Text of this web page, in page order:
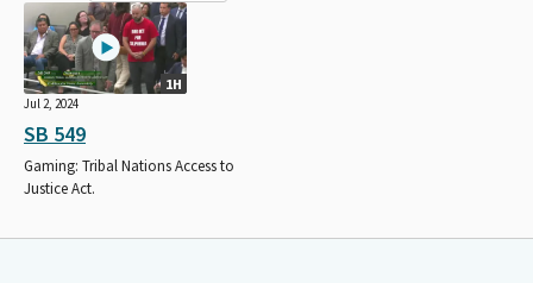
1H
Jul 2, 2024
SB 549
Gaming: Tribal Nations Access to
Justice Act.